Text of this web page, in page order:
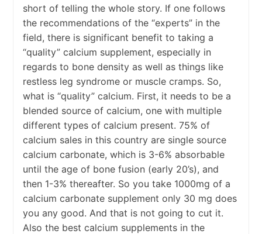
short of telling the whole story. If one follows
the recommendations of the “experts” in the
field, there is significant benefit to taking a
“quality” calcium supplement, especially in
regards to bone density as well as things like
restless leg syndrome or muscle cramps. So,
what is “quality” calcium. First, it needs to be a
blended source of calcium, one with multiple
different types of calcium present. 75% of
calcium sales in this country are single source
calcium carbonate, which is 3-6% absorbable
until the age of bone fusion (early 20’s), and
then 1-3% thereafter. So you take 1000mg of a
calcium carbonate supplement only 30 mg does
you any good. And that is not going to cut it.
Also the best calcium supplements in the